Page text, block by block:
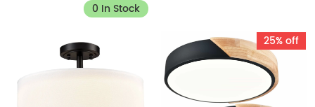
0 In Stock
25% off